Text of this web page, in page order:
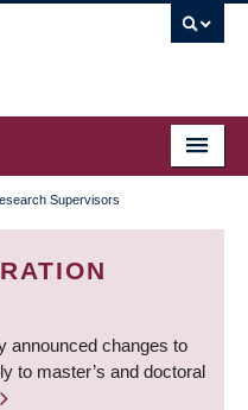
Supervisors
announced changes to
to master’s and doctoral